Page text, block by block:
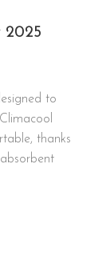
2025
to
thanks